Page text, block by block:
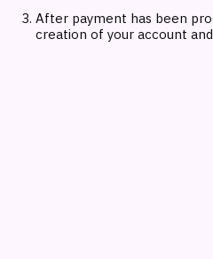
After payment has been
creation of your account